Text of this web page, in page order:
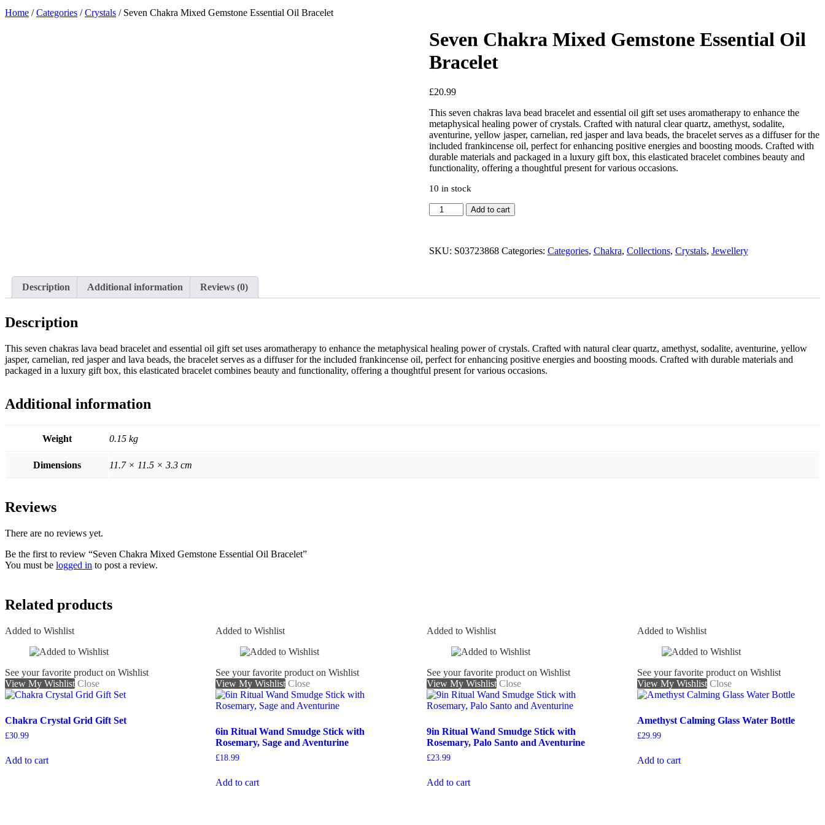
Home /Categories /Crystals / Seven Chakra Mixed Gemstone Essential Oil Bracelet
Seven Chakra Mixed Gemstone Essential Oil
Bracelet
£20.99
This seven chakras lava bead bracelet and essential oil gift set uses aromatherapy to enhance the
metaphysical healing power of crystals. Crafted with natural clear quartz, amethyst, sodalite,
aventurine, yellow jasper, carnelian, red jasper and lava beads, the bracelet serves as a diffuser for the
included frankincense oil, perfect for enhancing positive energies and boosting moods. Crafted with
durable materials and packaged in a luxury gift box, this elasticated bracelet combines beauty and
functionality, offering a thoughtful present for various occasions.
10 in stock
Add to cart
SKU: S03723868 Categories: Categories, Chakra, Collections, Crystals, Jewellery
Description Additional information Reviews (0)
Description
This seven chakras lava bead bracelet and essential oil gift set uses aromatherapy to enhance the metaphysical healing power of crystals. Crafted with natural clear quartz, amethyst, sodalite, aventurine, yellow
jasper, carnelian, red jasper and lava beads, the bracelet serves as a diffuser for the included frankincense oil, perfect for enhancing positive energies and boosting moods. Crafted with durable materials and
packaged in a luxury gift box, this elasticated bracelet combines beauty and functionality, offering a thoughtful present for various occasions.
Additional information
Weight 0.15 kg
Dimensions 11.7 × 11.5 × 3.3 cm
Reviews
There are no reviews yet.
Be the first to review “Seven Chakra Mixed Gemstone Essential Oil Bracelet”
You must be logged in to post a review.
Related products
Added to Wishlist
See your favorite product on Wishlist
View My Wishlist Close
Chakra Crystal Grid Gift Set
£30.99
Add to cart
Added to Wishlist
See your favorite product on Wishlist
View My Wishlist Close
6in Ritual Wand Smudge Stick with
Rosemary, Sage and Aventurine
£18.99
Add to cart
Added to Wishlist
See your favorite product on Wishlist
View My Wishlist Close
9in Ritual Wand Smudge Stick with
Rosemary, Palo Santo and Aventurine
£23.99
Add to cart
Added to Wishlist
See your favorite product on Wishlist
View My Wishlist Close
Amethyst Calming Glass Water Bottle
£29.99
Add to cart